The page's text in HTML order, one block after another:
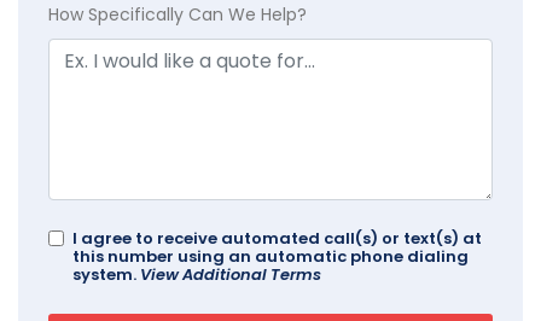
How Specifically Can We Help?
I agree to receive automated call(s) or text(s) at
this number using an automatic phone dialing
system. View Additional Terms